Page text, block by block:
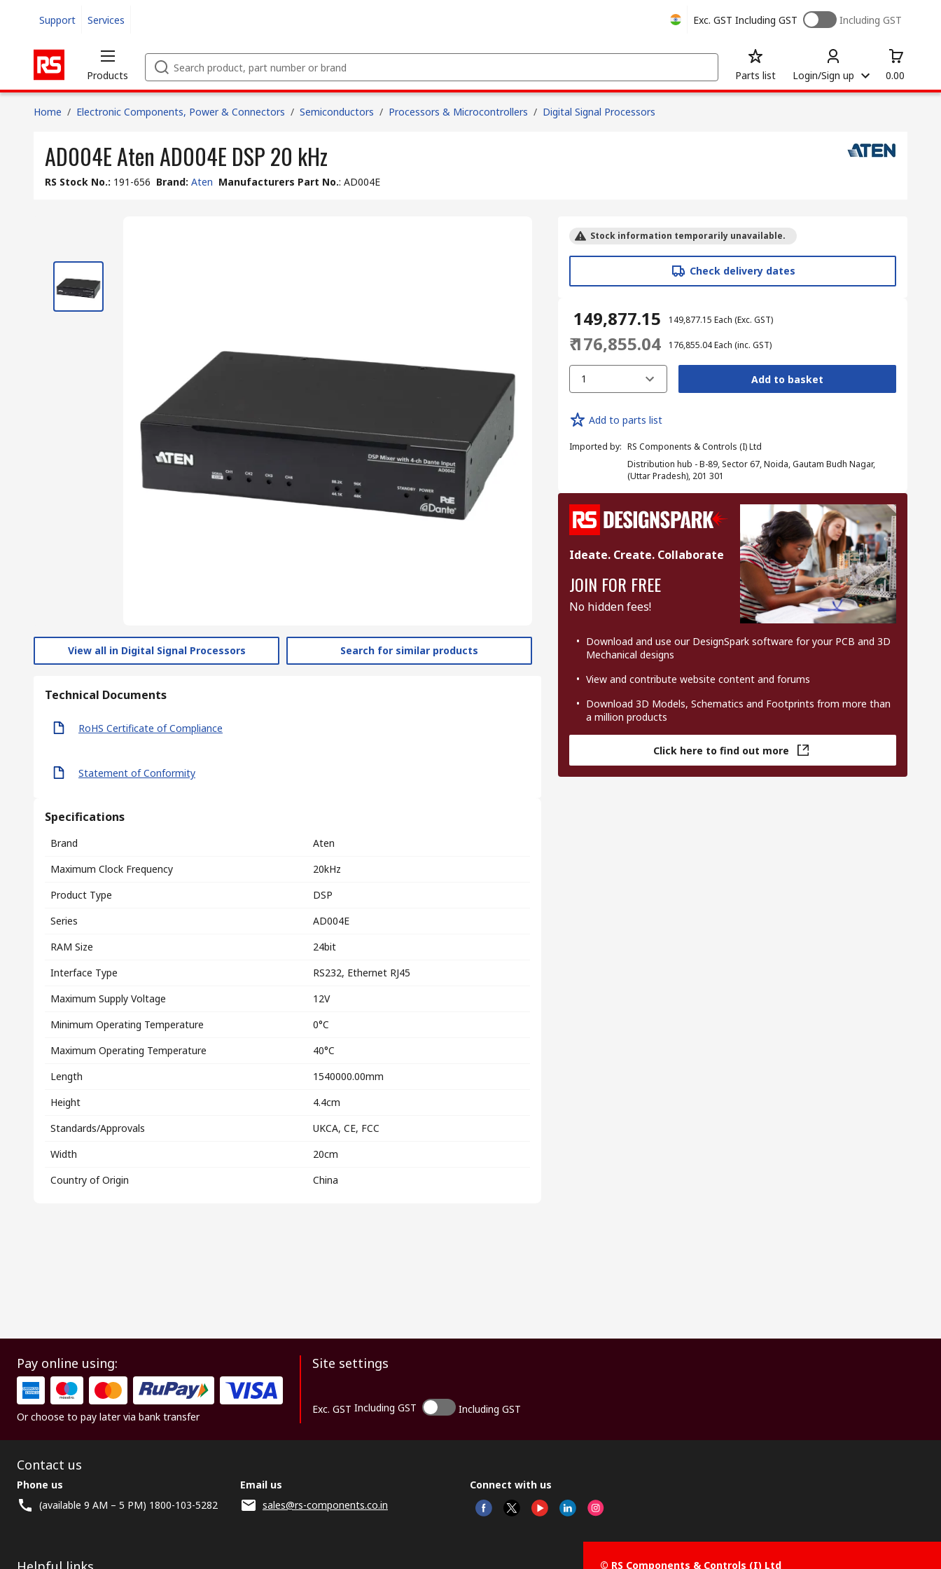
Support Services Exc. GST Including GST Including GST
Products Parts list Login/Sign up 0.00
Home / Electronic Components, Power & Connectors / Semiconductors / Processors & Microcontrollers / Digital Signal Processors
AD004E Aten AD004E DSP 20 kHz
RS Stock No.: 191-656 Brand: Aten Manufacturers Part No.: AD004E
View all in Digital Signal Processors Search for similar products
Technical Documents
RoHS Certificate of Compliance
Statement of Conformity
Specifications
Brand
Aten
Maximum Clock Frequency
20kHz
Product Type
DSP
Series
AD004E
RAM Size
24bit
Interface Type
RS232, Ethernet RJ45
Maximum Supply Voltage
12V
Minimum Operating Temperature
0°C
Maximum Operating Temperature
40°C
Length
1540000.00mm
Height
4.4cm
Standards/Approvals
UKCA, CE, FCC
Width
20cm
Country of Origin
China
Stock information temporarily unavailable.
Check delivery dates
₹ 149,877.15 ₹ 149,877.15 Each (Exc. GST)
₹ 176,855.04 ₹ 176,855.04Each (inc. GST)
1 Add to basket
Add to parts list
Imported by: RS Components & Controls (I) Ltd
Distribution hub - B-89, Sector 67, Noida, Gautam Budh Nagar,
(Uttar Pradesh), 201 301
Ideate. Create. Collaborate
JOIN FOR FREE
No hidden fees!
Download and use our DesignSpark software for your PCB and 3D
Mechanical designs
View and contribute website content and forums
Download 3D Models, Schematics and Footprints from more than
a million products
Click here to find out more
Pay online using:
Or choose to pay later via bank transfer
Site settings
Exc. GST Including GST Including GST
Contact us
Phone us
(available 9 AM – 5 PM) 1800-103-5282
Email us
sales@rs-components.co.in
Connect with us
© RS Components & Controls (I) Ltd